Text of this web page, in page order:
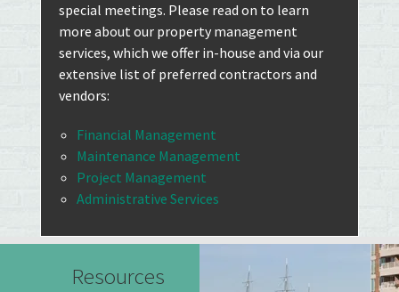
special meetings. Please read on to learn
more about our property management
services, which we offer in-house and via our
extensive list of preferred contractors and
vendors:
Financial Management
Maintenance Management
Project Management
Administrative Services
Resources